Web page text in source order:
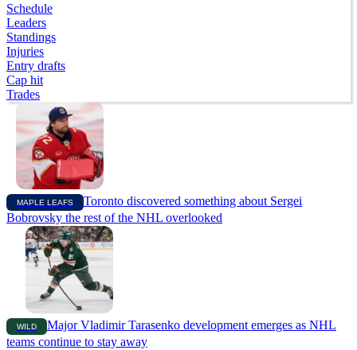
Schedule
Leaders
Standings
Injuries
Entry drafts
Cap hit
Trades
MAPLE LEAFS
Toronto discovered something about Sergei
Bobrovsky the rest of the NHL overlooked
WILD
Major Vladimir Tarasenko development emerges as NHL
teams continue to stay away